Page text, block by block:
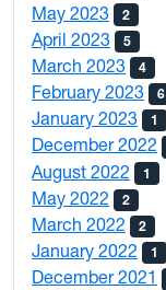
May 2023 2
April 2023 5
March 2023 4
February 2023 6
January 2023 1
December 2022
August 2022 1
May 2022 2
March 2022 2
January 2022 1
December 2021